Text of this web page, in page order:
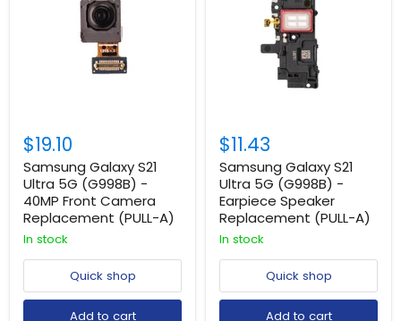
$19.10
Samsung Galaxy S21
Ultra 5G (G998B) -
40MP Front Camera
Replacement (PULL-A)
In stock
Quick shop
Add to cart
$11.43
Samsung Galaxy S21
Ultra 5G (G998B) -
Earpiece Speaker
Replacement (PULL-A)
In stock
Quick shop
Add to cart